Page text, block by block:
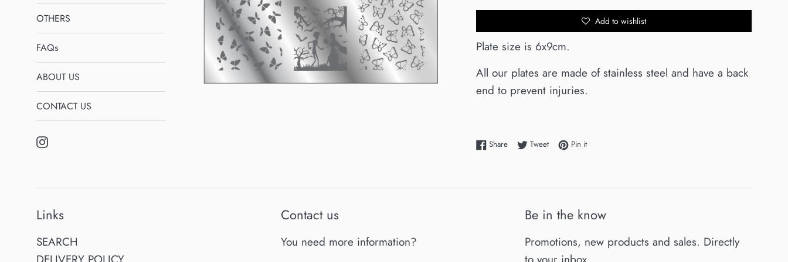
OTHERS
FAQs
ABOUT US
CONTACT US
Instagram
Add to wishlist
Plate size is 6x9cm.
All our plates are made of stainless steel and have a back
end to prevent injuries.
ShareShare on Facebook
TweetTweet on Twitter
Pin itPin on Pinterest
Links
SEARCH
Contact us
You need more information?
Be in the know
Promotions, new products and sales. Directly